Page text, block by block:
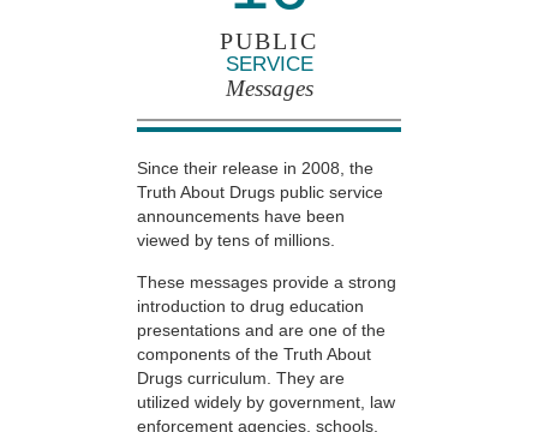
PUBLIC
SERVICE
Messages
Since their release in 2008, the
Truth About Drugs public service
announcements have been
viewed by tens of millions.
These messages provide a strong
introduction to drug education
presentations and are one of the
components of the Truth About
Drugs curriculum. They are
utilized widely by government, law
enforcement agencies, schools,